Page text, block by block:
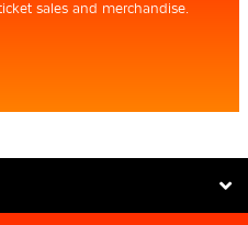
sales and merchandise.